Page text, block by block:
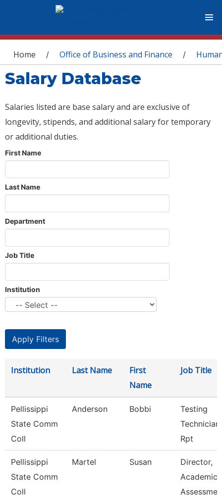
You are here
Home / Office of Business and Finance /
Salary Database
Salaries listed are base salary and are exclusive of
longevity, stipends, and additional salary for temporary
or additional duties.
First Name
Last Name
Department
Job Title
Institution
Institution Last Name
First
Name
Job Title
Pellissippi
State Comm
Coll
Anderson Bobbi
Testing
Technician
Rpt
Pellissippi
State Comm
Coll
Martel Susan
Director,
Academic